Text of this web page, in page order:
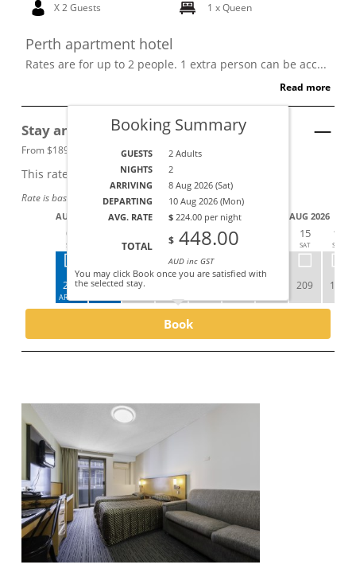
X 2 Guests 1 x Queen
Perth apartment hotel
Rates are for up to 2 people. 1 extra person can be acc...
Read more
Stay and SAVE
From $189 per night.
See Details
This rate applies for up to 2guests
Rate is based on a 2+ night stay.
AUG 2026
08
SAT
259
ARRIVE
189
MON
209
11
TUE
12
WED
13
THU
AUG 2026
15
SAT
209
16
SUN
189
Book
Booking Summary
GUESTS 2 Adults
NIGHTS 2
ARRIVING 8 Aug 2026 (Sat)
DEPARTING 10 Aug 2026 (Mon)
AVG. RATE $ 224.00 per night
TOTAL $ 448.00
AUD inc GST
You may click Book once you are satisfied with
the selected stay.